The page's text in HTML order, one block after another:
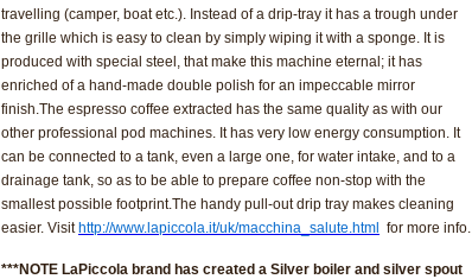
travelling (camper, boat etc.). Instead of a drip-tray it has a trough under
the grille which is easy to clean by simply wiping it with a sponge. It is
produced with special steel, that make this machine eternal; it has
enriched of a hand-made double polish for an impeccable mirror
finish.The espresso coffee extracted has the same quality as with our
other professional pod machines. It has very low energy consumption. It
can be connected to a tank, even a large one, for water intake, and to a
drainage tank, so as to be able to prepare coffee non-stop with the
smallest possible footprint.The handy pull-out drip tray makes cleaning
easier. Visit http://www.lapiccola.it/uk/macchina_salute.html for more info.
***NOTE LaPiccola brand has created a Silver boiler and silver spout